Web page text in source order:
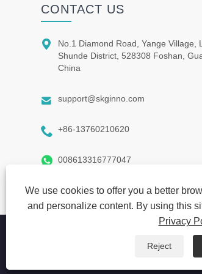
We use cookies to offer you a better
and personalize content. By using this
Privacy
Reject
CONTACT US

No.1 Diamond Road, Yange Village,
Shunde District, 528308 Foshan,
China
 support@skginno.com
 +86-13760210620
 008613316777047
Copyright © 2021 SKG INNO FIRM-